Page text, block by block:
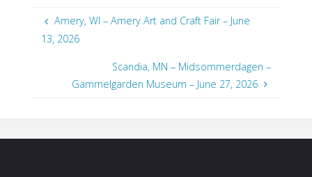
Amery, WI – Amery Art and Craft Fair – June
13, 2026
Scandia, MN – Midsommerdagen –
Gammelgarden Museum – June 27, 2026